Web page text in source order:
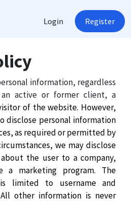
Login Register
information, regardless
active or former client, a
of the website. However,
disclose personal information
as required or permitted by
we may disclose
the user to a company,
a marketing program. The
limited to username and
other information is never